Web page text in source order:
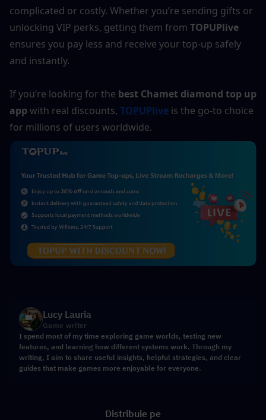
complicated or costly. Whether you’re sending gifts or
unlocking VIP perks, getting them from TOPUPlive
ensures you pay less and receive your top-up safely
and instantly.
If you’re looking for the best Chamet diamond top up
app with real discounts, TOPUPlive is the go-to choice
for millions of users worldwide.
Lucy Lauria
Game writer
I spend most of my time exploring game worlds, testing new
features, and learning how different systems work. Through my
writing, I aim to share useful insights, helpful strategies, and clear
guides that make games more enjoyable for everyone.
Distribuie pe